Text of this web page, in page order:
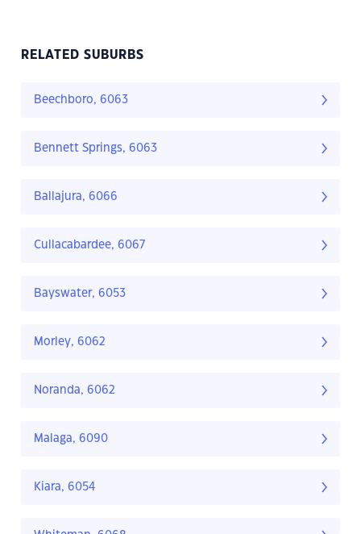
RELATED SUBURBS
Beechboro, 6063
Bennett Springs, 6063
Ballajura, 6066
Cullacabardee, 6067
Bayswater, 6053
Morley, 6062
Noranda, 6062
Malaga, 6090
Kiara, 6054